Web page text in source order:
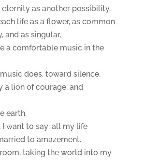
eternity as another possibility,
life as a flower, as common
and as singular,
a comfortable music in the
does, toward silence,
a lion of courage, and
earth.
I want to say: all my life
to amazement.
taking the world into my